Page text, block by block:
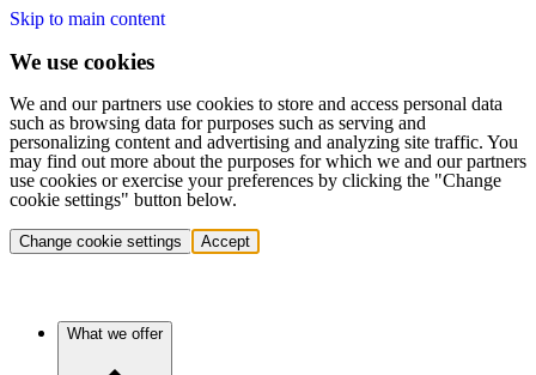
Skip to main content
We use cookies
We and our partners use cookies to store and access personal data
such as browsing data for purposes such as serving and
personalizing content and advertising and analyzing site traffic. You
may find out more about the purposes for which we and our partners
use cookies or exercise your preferences by clicking the "Change
cookie settings" button below.
Change cookie settings Accept
What we offer